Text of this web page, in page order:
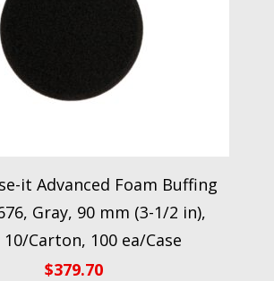
it Advanced Foam Buffing
Gray, 90 mm (3-1/2 in),
10/Carton, 100 ea/Case
$379.70